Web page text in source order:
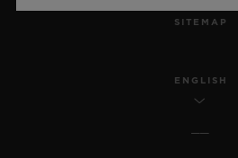
SITEMAP
ENGLISH